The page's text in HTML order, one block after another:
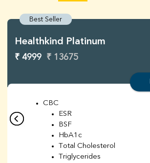
Best Seller
Healthkind Platinum
₹ 4999 ₹ 13675
CBC
ESR
BSF
HbA1c
Total Cholesterol
Triglycerides